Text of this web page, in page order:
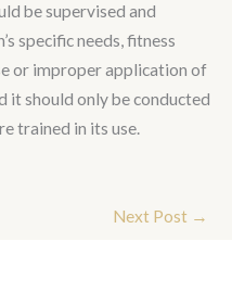
be supervised and
specific needs, fitness
or improper application of
it should only be conducted
trained in its use.
Next Post →